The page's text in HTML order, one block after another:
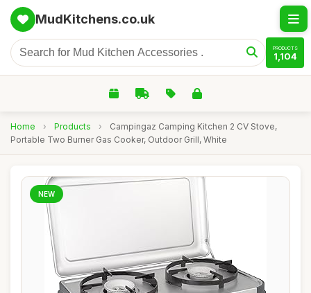
MudKitchens.co.uk
PRODUCTS
1,104
Home › Products ›
Campingaz Camping Kitchen 2 CV Stove,
Portable Two Burner Gas Cooker, Outdoor Grill, White
NEW